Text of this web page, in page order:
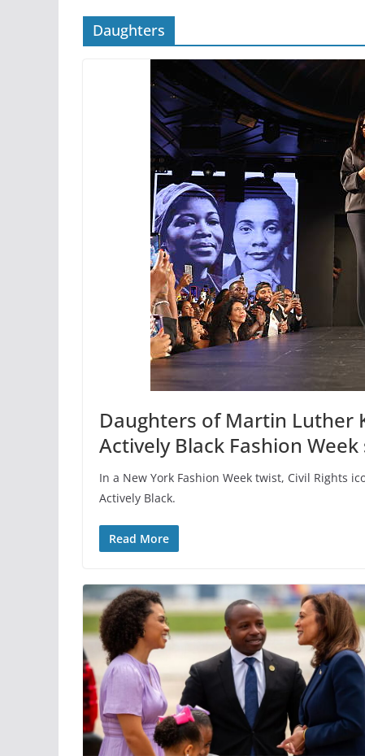
Daughters
Daughters of Martin Luther
Actively Black Fashion
In a New York Fashion Week twist, Civil Rights
Actively Black.
Read More